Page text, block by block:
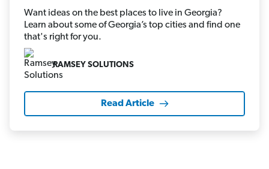
Want ideas on the best places to live in Georgia?
Learn about some of Georgia’s top cities and find one
that's right for you.
RAMSEY SOLUTIONS
Read Article